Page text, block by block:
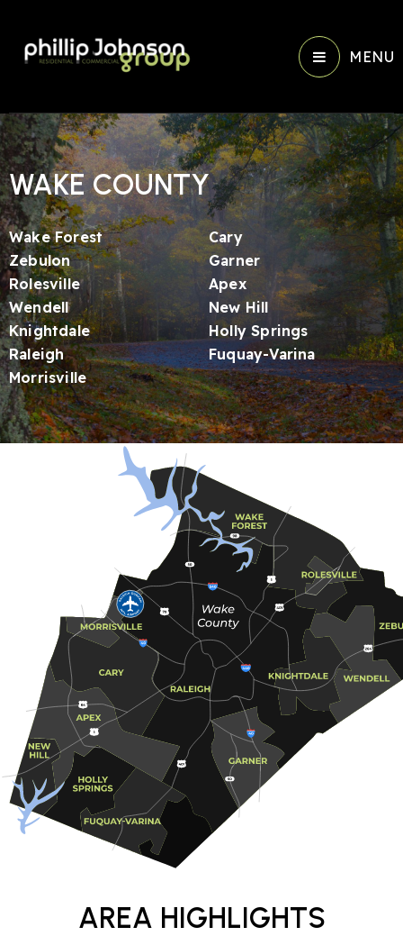
MENU
WAKE COUNTY
Wake Forest
Zebulon
Rolesville
Wendell
Knightdale
Raleigh
Morrisville
Cary
Garner
Apex
New Hill
Holly Springs
Fuquay-Varina
AREA HIGHLIGHTS